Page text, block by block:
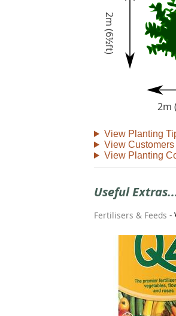
2m (6½ft)
2m
View Planting
View
View Planting
Useful
Fertilisers & Feeds -